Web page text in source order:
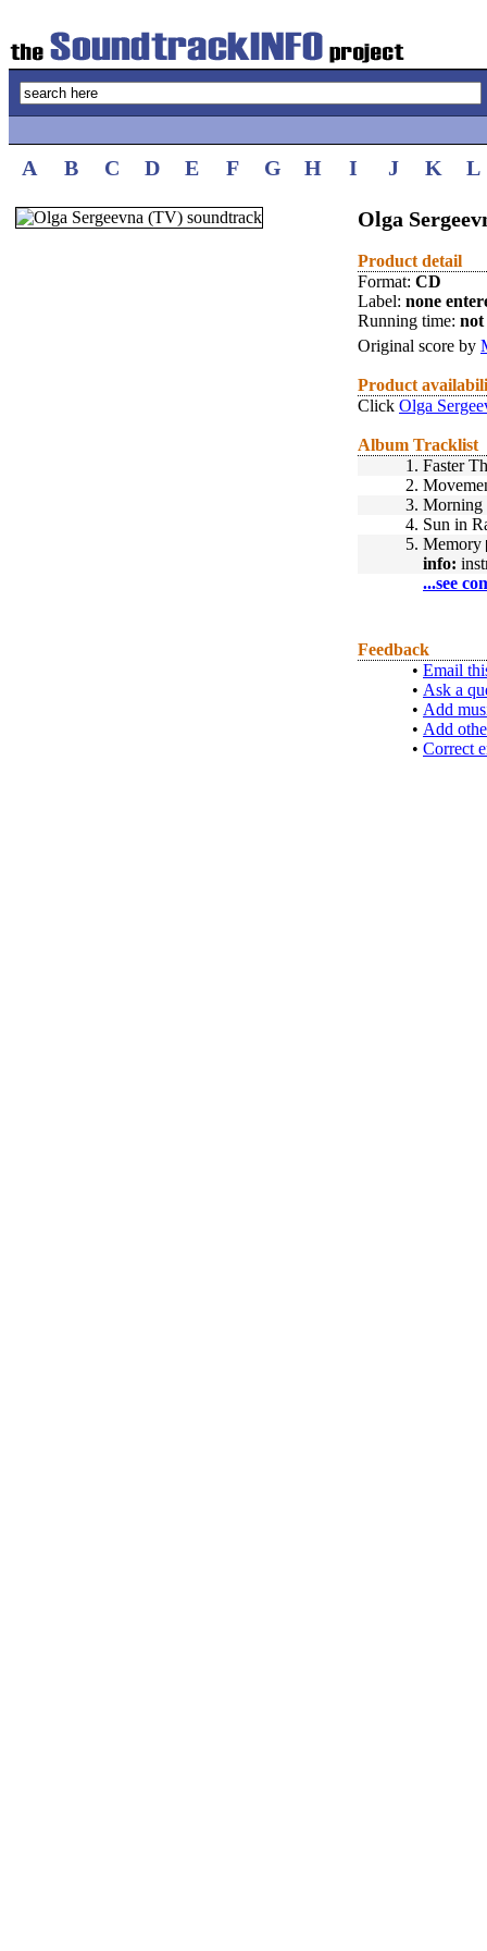
A B C D E F G H I J K L
Olga
Product detail
Format: CD
Label: none
Running time: not
Original score by
Product
Click Olga
Album Tracklist
1. Faster
2.
3. Morning
4. Sun in
5. Memory
info:
...see
Feedback
• Email
• Ask a
• Add
• Add
• Correct